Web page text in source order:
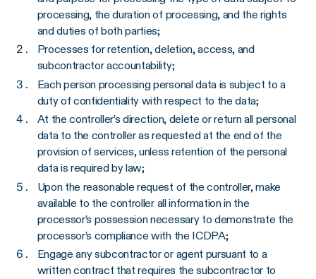
processing, the duration of processing, and the rights
and duties of both parties;
Processes for retention, deletion, access, and
subcontractor accountability;
Each person processing personal data is subject to a
duty of confidentiality with respect to the data;
At the controller’s direction, delete or return all personal
data to the controller as requested at the end of the
provision of services, unless retention of the personal
data is required by law;
Upon the reasonable request of the controller, make
available to the controller all information in the
processor’s possession necessary to demonstrate the
processor’s compliance with the ICDPA;
Engage any subcontractor or agent pursuant to a
written contract that requires the subcontractor to